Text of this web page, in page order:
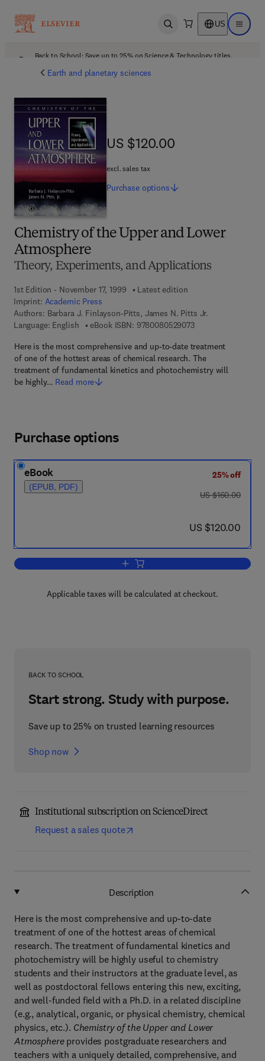
Open search US Open
Back to School: Save up to 25% on Science & Technology titles.
Earth and planetary sciences
Chemistry of the Upper and Lower
Atmosphere
Theory, Experiments, and Applications
1st Edition - November 17, 1999
Latest edition
Imprint: Academic Press
Authors: Barbara J. Finlayson-Pitts, James N. Pitts Jr.
Language: English
eBook ISBN: 97800805290739 7 8 - 0 - 0 8 - 0 5
Here is the most comprehensive and up-to-date treatment
of one of the hottest areas of chemical research. The
treatment of fundamental kinetics and photochemistry will
be highly… Read more
US $120.00
US $120.00
excl. sales tax
Purchase options
Purchase options
eBook
(EPUB, PDF)
25% off
was US $160.00
US $160.00
now US $120.00
US $120.00
Add to cart, Chemistry of the Upper
Applicable taxes will be calculated at checkout.
BACK TO SCHOOL
Start strong. Study with purpose.
Save up to 25% on trusted learning resources
Shop now
Institutional subscription on ScienceDirect
Request a sales quote
Description
Here is the most comprehensive and up-to-date
treatment of one of the hottest areas of chemical
research. The treatment of fundamental kinetics and
photochemistry will be highly useful to chemistry
students and their instructors at the graduate level, as
well as postdoctoral fellows entering this new, exciting,
and well-funded field with a Ph.D. in a related discipline
(e.g., analytical, organic, or physical chemistry, chemical
physics, etc.). Chemistry of the Upper and Lower
Atmosphereprovides postgraduate researchers and
teachers with a uniquely detailed, comprehensive, and